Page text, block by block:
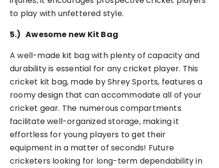
to play with unfettered style.
5.)Awesome new Kit Bag
A well-made kit bag with plenty of capacity and
durability is essential for any cricket player. This
cricket kit bag, made by Shrey Sports, features a
roomy design that can accommodate all of your
cricket gear. The numerous compartments
facilitate well-organized storage, making it
effortless for young players to get their
equipment in a matter of seconds! Future
cricketers looking for long-term dependability in